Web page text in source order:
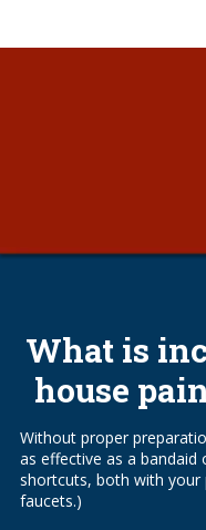
What is
house
Without proper
as effective as a bandaid
shortcuts, both with your
faucets.)